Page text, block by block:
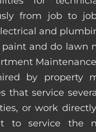
from job to
and
and do lawn
by property
that service
or work
to service the